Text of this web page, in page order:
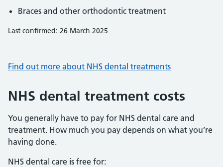
Braces and other orthodontic treatment
Last confirmed: 26 March 2025
Find out more about NHS dental treatments
NHS dental treatment costs
You generally have to pay for NHS dental care and
treatment. How much you pay depends on what you’re
having done.
NHS dental care is free for: